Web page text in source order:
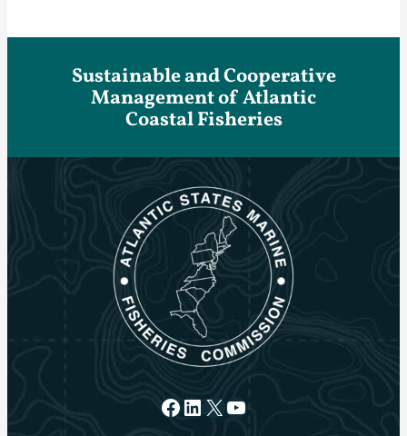
Sustainable and Cooperative
Management of Atlantic
Coastal Fisheries
Facebook
LinkedIn
X YouTube